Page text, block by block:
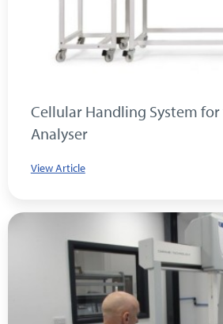
Cellular Handling System for
Analyser
View Article